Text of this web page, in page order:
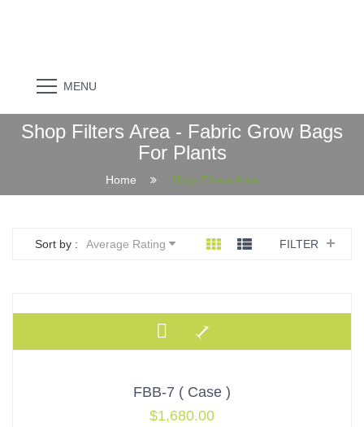
MENU
Shop Filters Area - Fabric Grow Bags
For Plants
Home Shop Filters Area
Sort by : Average Rating FILTER
FBB-7 ( Case )
$1,680.00